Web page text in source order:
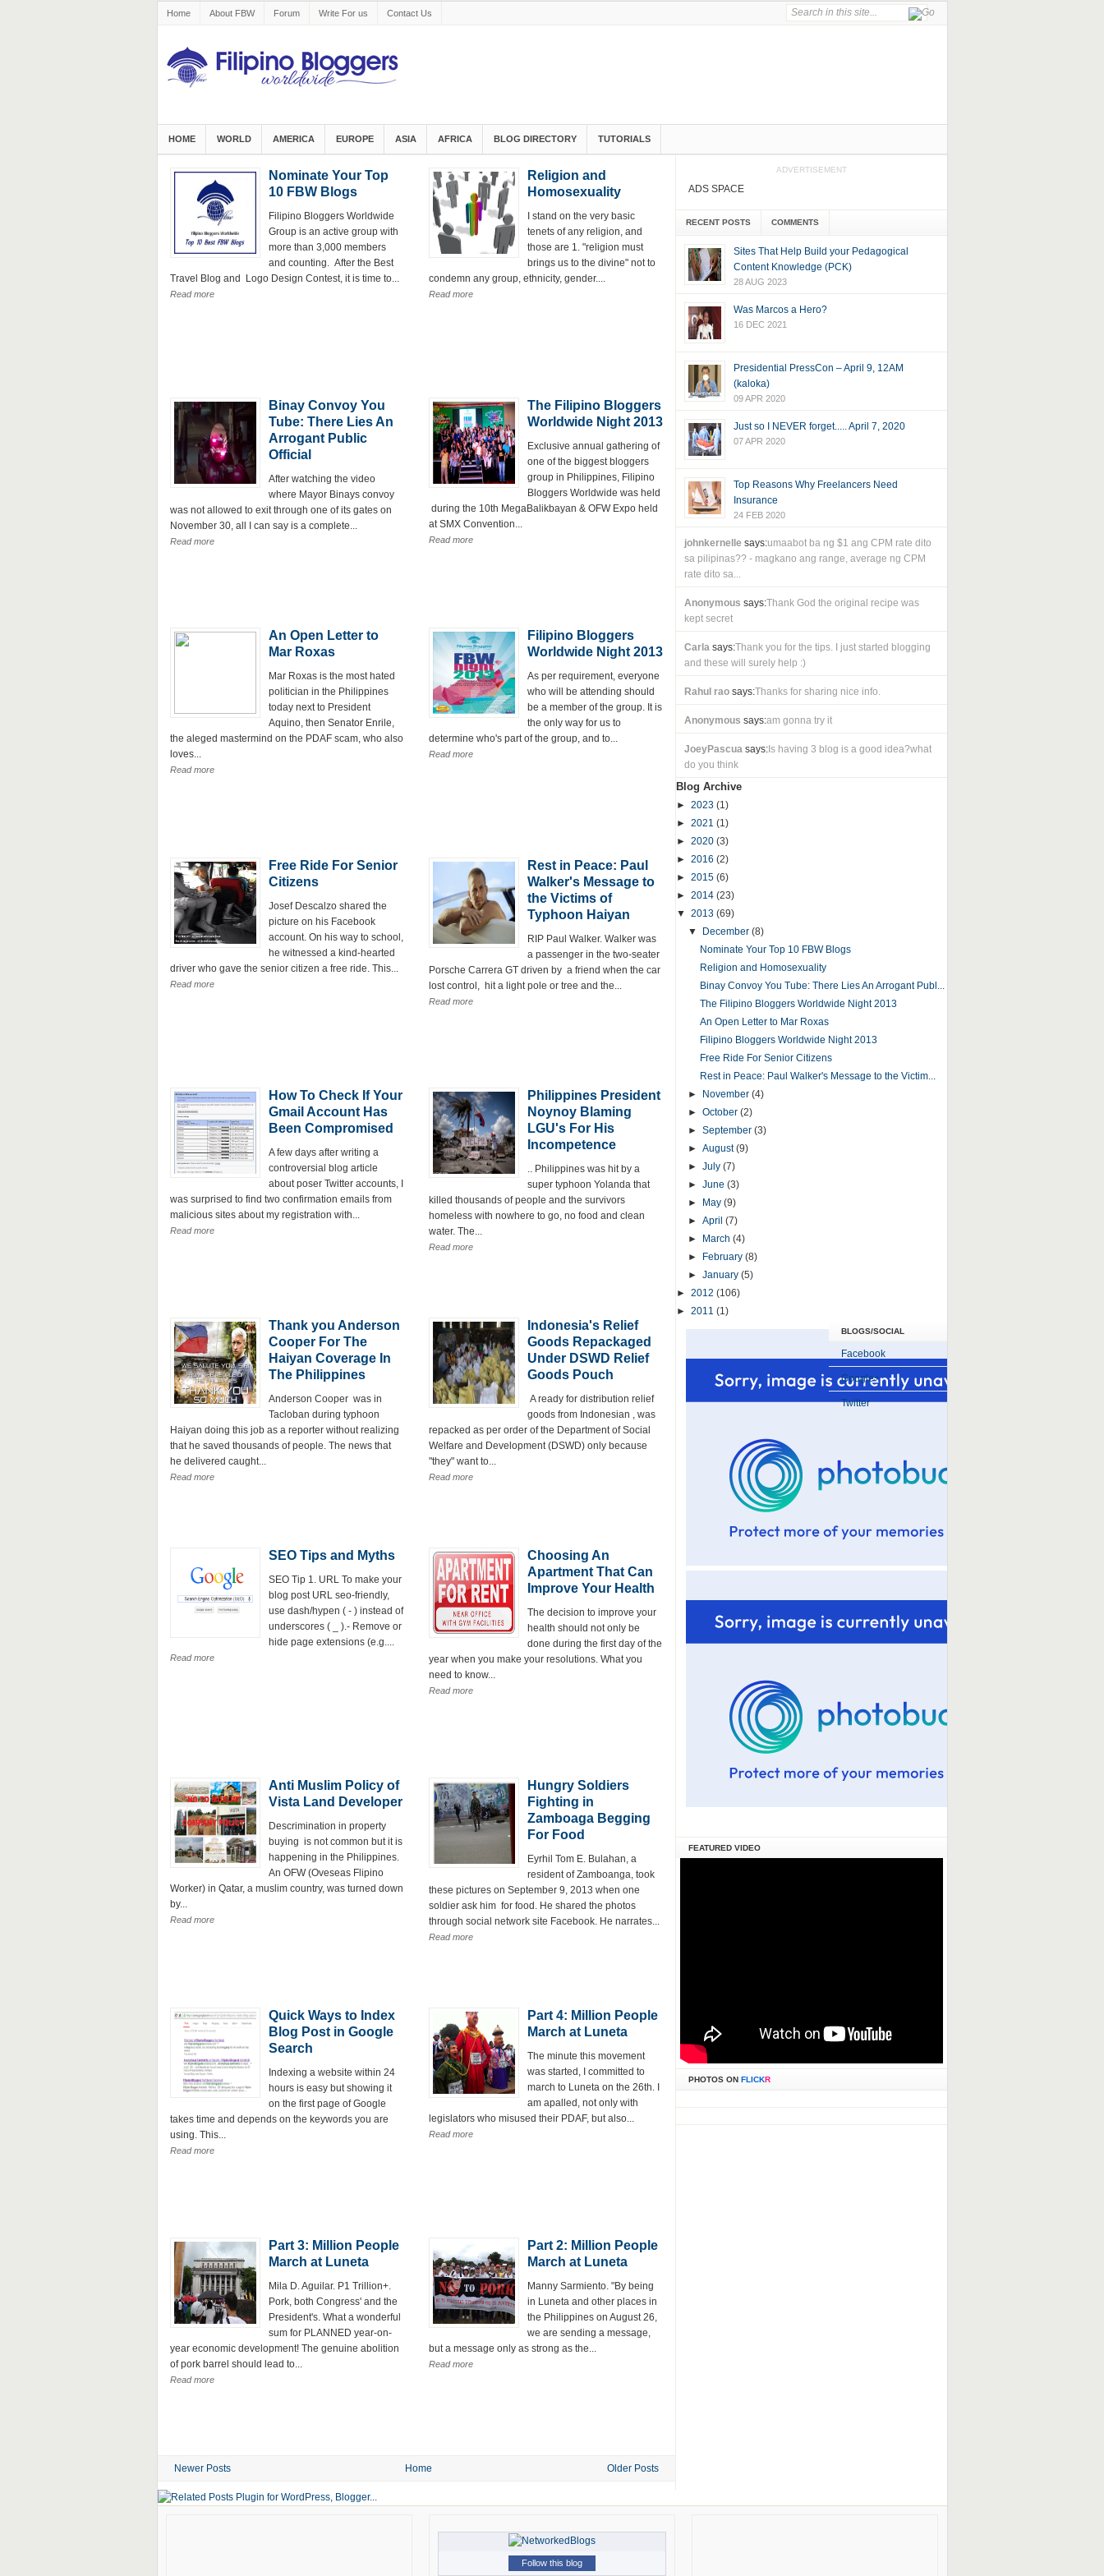
Home About FBW Forum Write For us Contact Us
HOME WORLD AMERICA EUROPE ASIA AFRICA BLOG DIRECTORY TUTORIALS
Nominate Your Top
10 FBW Blogs
Filipino Bloggers Worldwide
Group is an active group with
more than 3,000 members
and counting. After the Best
Travel Blog and Logo Design Contest, it is time to...
Read more
Religion and
Homosexuality
I stand on the very basic
tenets of any religion, and
those are 1. "religion must
brings us to the divine" not to
condemn any group, ethnicity, gender....
Read more
Binay Convoy You
Tube: There Lies An
Arrogant Public
Official
After watching the video
where Mayor Binays convoy
was not allowed to exit through one of its gates on
November 30, all I can say is a complete...
Read more
The Filipino Bloggers
Worldwide Night 2013
Exclusive annual gathering of
one of the biggest bloggers
group in Philippines, Filipino
Bloggers Worldwide was held
during the 10th MegaBalikbayan & OFW Expo held
at SMX Convention...
Read more
An Open Letter to
Mar Roxas
Mar Roxas is the most hated
politician in the Philippines
today next to President
Aquino, then Senator Enrile,
the aleged mastermind on the PDAF scam, who also
loves...
Read more
Filipino Bloggers
Worldwide Night 2013
As per requirement, everyone
who will be attending should
be a member of the group. It is
the only way for us to
determine who's part of the group, and to...
Read more
Free Ride For Senior
Citizens
Josef Descalzo shared the
picture on his Facebook
account. On his way to school,
he witnessed a kind-hearted
driver who gave the senior citizen a free ride. This...
Read more
Rest in Peace: Paul
Walker's Message to
the Victims of
Typhoon Haiyan
RIP Paul Walker. Walker was
a passenger in the two-seater
Porsche Carrera GT driven by a friend when the car
lost control, hit a light pole or tree and the...
Read more
How To Check If Your
Gmail Account Has
Been Compromised
A few days after writing a
controversial blog article
about poser Twitter accounts, I
was surprised to find two confirmation emails from
malicious sites about my registration with...
Read more
Philippines President
Noynoy Blaming
LGU's For His
Incompetence
.. Philippines was hit by a
super typhoon Yolanda that
killed thousands of people and the survivors
homeless with nowhere to go, no food and clean
water. The...
Read more
Thank you Anderson
Cooper For The
Haiyan Coverage In
The Philippines
Anderson Cooper was in
Tacloban during typhoon
Haiyan doing this job as a reporter without realizing
that he saved thousands of people. The news that
he delivered caught...
Read more
Indonesia's Relief
Goods Repackaged
Under DSWD Relief
Goods Pouch
A ready for distribution relief
goods from Indonesian , was
repacked as per order of the Department of Social
Welfare and Development (DSWD) only because
"they" want to...
Read more
SEO Tips and Myths
SEO Tip 1. URL To make your
blog post URL seo-friendly,
use dash/hypen ( - ) instead of
underscores ( _ ).- Remove or
hide page extensions (e.g....
Read more
Choosing An
Apartment That Can
Improve Your Health
The decision to improve your
health should not only be
done during the first day of the
year when you make your resolutions. What you
need to know...
Read more
Anti Muslim Policy of
Vista Land Developer
Descrimination in property
buying is not common but it is
happening in the Philippines.
An OFW (Oveseas Flipino
Worker) in Qatar, a muslim country, was turned down
by...
Read more
Hungry Soldiers
Fighting in
Zamboaga Begging
For Food
Eyrhil Tom E. Bulahan, a
resident of Zamboanga, took
these pictures on September 9, 2013 when one
soldier ask him for food. He shared the photos
through social network site Facebook. He narrates...
Read more
Quick Ways to Index
Blog Post in Google
Search
Indexing a website within 24
hours is easy but showing it
on the first page of Google
takes time and depends on the keywords you are
using. This...
Read more
Part 4: Million People
March at Luneta
The minute this movement
was started, I committed to
march to Luneta on the 26th. I
am apalled, not only with
legislators who misused their PDAF, but also...
Read more
Part 3: Million People
March at Luneta
Mila D. Aguilar. P1 Trillion+.
Pork, both Congress' and the
President's. What a wonderful
sum for PLANNED year-on-
year economic development! The genuine abolition
of pork barrel should lead to...
Read more
Part 2: Million People
March at Luneta
Manny Sarmiento. "By being
in Luneta and other places in
the Philippines on August 26,
we are sending a message,
but a message only as strong as the...
Read more
Newer Posts Older Posts
Home
ADVERTISEMENT
ADS SPACE
RECENT POSTS COMMENTS
Sites That Help Build your Pedagogical
Content Knowledge (PCK)
28 AUG 2023
Was Marcos a Hero?
16 DEC 2021
Presidential PressCon – April 9, 12AM
(kaloka)
09 APR 2020
Just so I NEVER forget..... April 7, 2020
07 APR 2020
Top Reasons Why Freelancers Need
Insurance
24 FEB 2020
johnkernelle says:umaabot ba ng $1 ang CPM rate dito
sa pilipinas?? - magkano ang range, average ng CPM
rate dito sa...
Anonymous says:Thank God the original recipe was
kept secret
Carlasays:Thank you for the tips. I just started blogging
and these will surely help :)
Rahul raosays:Thanks for sharing nice info.
Anonymous says:am gonna try it
JoeyPascuasays:Is having 3 blog is a good idea?what
do you think
Blog Archive
► 2023 (1)
► 2021 (1)
► 2020 (3)
► 2016 (2)
► 2015 (6)
► 2014 (23)
▼ 2013 (69)
▼
December (8)
Nominate Your Top 10 FBW Blogs
Religion and Homosexuality
Binay Convoy You Tube: There Lies An Arrogant Publ...
The Filipino Bloggers Worldwide Night 2013
An Open Letter to Mar Roxas
Filipino Bloggers Worldwide Night 2013
Free Ride For Senior Citizens
Rest in Peace: Paul Walker's Message to the Victim...
►
November (4)
► October (2)
► September (3)
► August(9)
► July (7)
► June (3)
►
May (9)
► April (7)
►
March (4)
►
February (8)
► January (5)
► 2012 (106)
► 2011 (1)
BLOGS/SOCIAL
Facebook
Google+
Twitter
FEATURED VIDEO
PHOTOS ON FLICKR
Follow this blog